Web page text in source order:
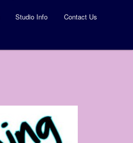
Studio Info Contact Us